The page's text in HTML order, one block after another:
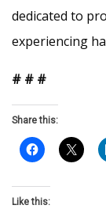
dedicated to
experiencing
# # #
Share this:
Like this: